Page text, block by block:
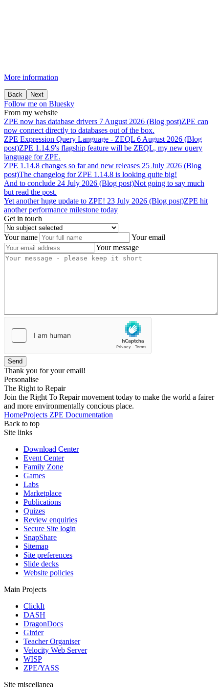
More information
Back Next
Follow me on Bluesky
From my website
ZPE now has database drivers 7 August 2026 (Blog post)ZPE can
now connect directly to databases out of the box.
ZPE Expression Query Language - ZEQL 6 August 2026 (Blog
post)ZPE 1.14.9's flagship feature will be ZEQL, my new query
language for ZPE.
ZPE 1.14.8 changes so far and new releases 25 July 2026 (Blog
post)The changelog for ZPE 1.14.8 is looking quite big!
And to conclude 24 July 2026 (Blog post)Not going to say much
but read the post.
Yet another huge update to ZPE! 23 July 2026 (Blog post)ZPE hit
another performance milestone today
Get in touch
Your name
Your email
Your message
Send
Thank you for your email!
Personalise
The Right to Repair
Join the Right To Repair movement today to make the world a fairer
and more environmentally concious place.
HomeProjects ZPE Documentation
Back to top
Site links
Download Center
Event Center
Family Zone
Games
Labs
Marketplace
Publications
Quizes
Review enquiries
Secure Site login
SnapShare
Sitemap
Site preferences
Slide decks
Website policies
Main Projects
ClickIt
DASH
DragonDocs
Girder
Teacher Organiser
Velocity Web Server
WISP
ZPE/YASS
Site miscellanea